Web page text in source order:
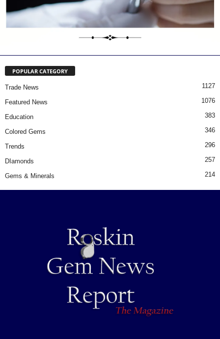
POPULAR CATEGORY
Trade News 1127
Featured News 1076
Education 383
Colored Gems 346
Trends 296
DIamonds 257
Gems & Minerals 214